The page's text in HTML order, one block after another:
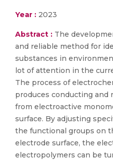
Year : 2023
Abstract : The
and reliable method for
substances in
lot of attention in the
The process of
produces conducting and
from electroactive
surface. By adjusting
the functional groups on
electrode surface, the
electropolymers can be